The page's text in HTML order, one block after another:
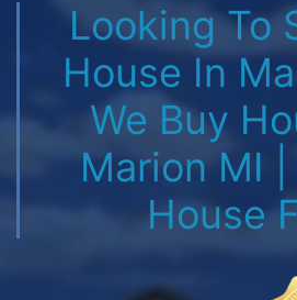
Looking To
House In
We Buy
Marion MI
House